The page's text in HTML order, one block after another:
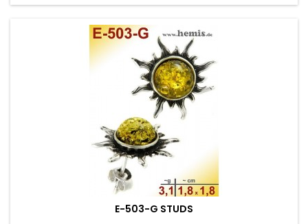
E-503-G STUDS